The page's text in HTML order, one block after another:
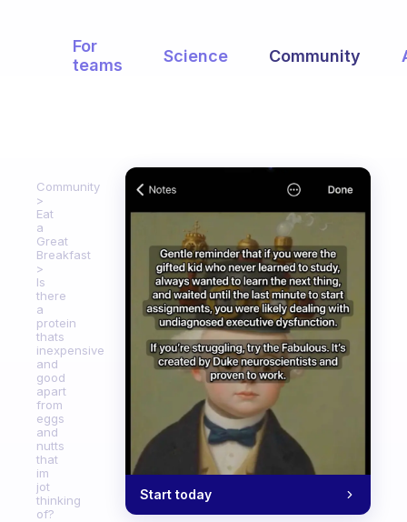
For
teams
Science Community
Community
Eat
a
Great
Breakfast
Is
there
a
protein
thats
inexpensive
and
good
apart
from
eggs
and
nutts
that
im
jot
thinking
of?
Start today